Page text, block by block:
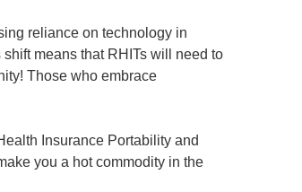
reliance on technology in
means that RHITs will need to
Those who embrace
Insurance Portability and
you a hot commodity in the